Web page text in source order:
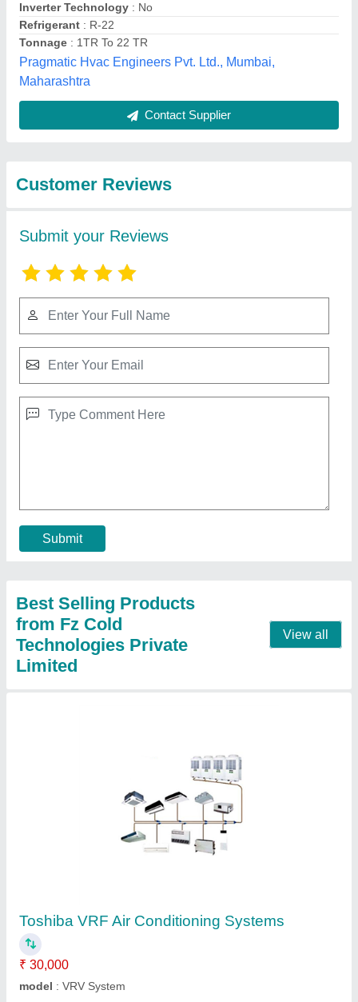
Inverter Technology : No
Refrigerant : R-22
Tonnage : 1TR To 22 TR
Pragmatic Hvac Engineers Pvt. Ltd., Mumbai,
Maharashtra
Contact Supplier
Customer Reviews
Submit your Reviews
Submit
Best Selling Products
from Fz Cold
Technologies Private
Limited
View all
Toshiba VRF Air Conditioning Systems
₹ 30,000
model : VRV System